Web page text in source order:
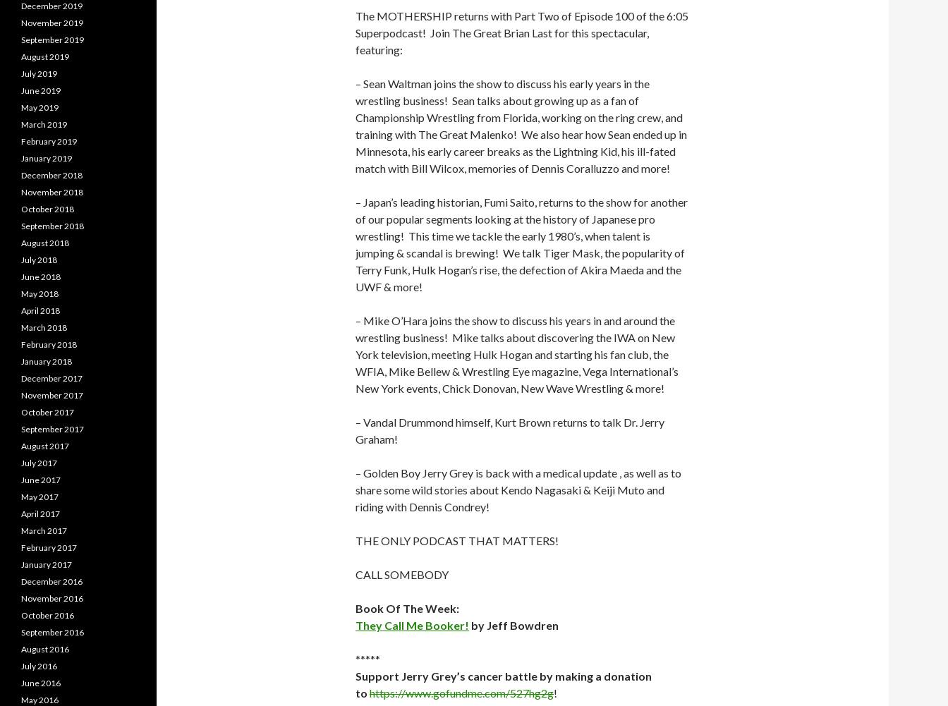
The MOTHERSHIP returns with Part Two of Episode 100 of the 6:05
Superpodcast! Join The Great Brian Last for this spectacular,
featuring:
– Sean Waltman joins the show to discuss his early years in the
wrestling business! Sean talks about growing up as a fan of
Championship Wrestling from Florida, working on the ring crew, and
training with The Great Malenko! We also hear how Sean ended up in
Minnesota, his early career breaks as the Lightning Kid, his ill-fated
match with Bill Wilcox, memories of Dennis Coralluzzo and more!
– Japan’s leading historian, Fumi Saito, returns to the show for another
of our popular segments looking at the history of Japanese pro
wrestling! This time we tackle the early 1980’s, when talent is
jumping & scandal is brewing! We talk Tiger Mask, the popularity of
Terry Funk, Hulk Hogan’s rise, the defection of Akira Maeda and the
UWF & more!
– Mike O’Hara joins the show to discuss his years in and around the
wrestling business! Mike talks about discovering the IWA on New
York television, meeting Hulk Hogan and starting his fan club, the
WFIA, Mike Bellew & Wrestling Eye magazine, Vega International’s
New York events, Chick Donovan, New Wave Wrestling & more!
– Vandal Drummond himself, Kurt Brown returns to talk Dr. Jerry
Graham!
– Golden Boy Jerry Grey is back with a medical update , as well as to
share some wild stories about Kendo Nagasaki & Keiji Muto and
riding with Dennis Condrey!
THE ONLY PODCAST THAT MATTERS!
CALL SOMEBODY
Book Of The Week:
They Call Me Booker! by Jeff Bowdren
*****
Support Jerry Grey’s cancer battle by making a donation
to https://www.gofundme.com/527hg2g!
December 2019
November 2019
September 2019
August 2019
July 2019
June 2019
May 2019
March 2019
February 2019
January 2019
December 2018
November 2018
October 2018
September 2018
August 2018
July 2018
June 2018
May 2018
April 2018
March 2018
February 2018
January 2018
December 2017
November 2017
October 2017
September 2017
August 2017
July 2017
June 2017
May 2017
April 2017
March 2017
February 2017
January 2017
December 2016
November 2016
October 2016
September 2016
August 2016
July 2016
June 2016
May 2016